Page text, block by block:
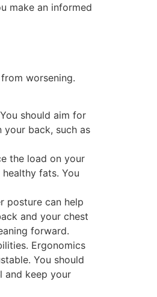
make an informed
worsening.
should aim for
back, such as
the load on your
fats. You
posture can help
and your chest
forward.
Ergonomics
You should
and keep your